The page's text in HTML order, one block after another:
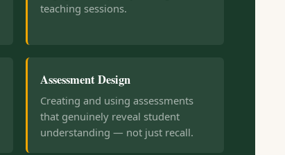
teaching sessions.
Assessment Design
Creating and using assessments
that genuinely reveal student
understanding — not just recall.